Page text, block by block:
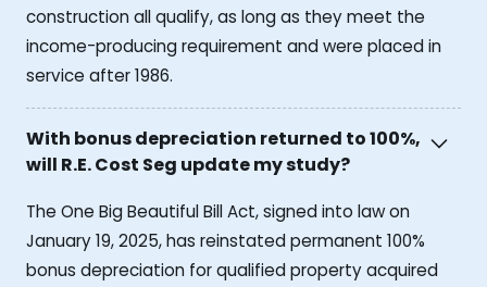
construction all qualify, as long as they meet the
income-producing requirement and were placed in
service after 1986.
With bonus depreciation returned to 100%,
will R.E. Cost Seg update my study?
The One Big Beautiful Bill Act, signed into law on
January 19, 2025, has reinstated permanent 100%
bonus depreciation for qualified property acquired